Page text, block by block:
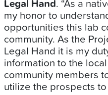
Legal Hand. “As a
my honor to
opportunities this lab
community. As the
Legal Hand it is my
information to the
community members
utilize the prospects